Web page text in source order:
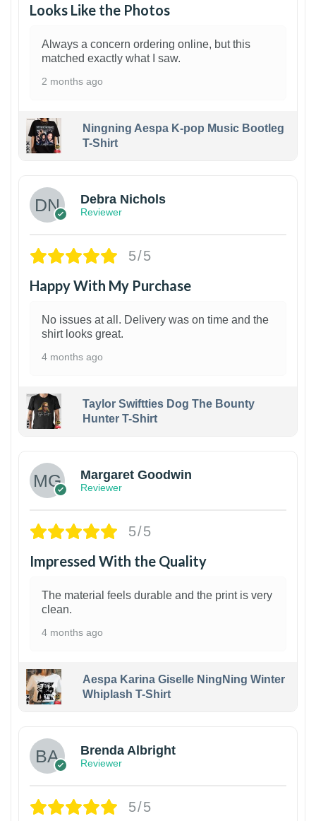
Looks Like the Photos
Always a concern ordering online, but this
matched exactly what I saw.
2 months ago
Ningning Aespa K-pop Music Bootleg
T-Shirt
Debra Nichols
Reviewer
5/5
Happy With My Purchase
No issues at all. Delivery was on time and the
shirt looks great.
4 months ago
Taylor Swiftties Dog The Bounty
Hunter T-Shirt
Margaret Goodwin
Reviewer
5/5
Impressed With the Quality
The material feels durable and the print is very
clean.
4 months ago
Aespa Karina Giselle NingNing Winter
Whiplash T-Shirt
Brenda Albright
Reviewer
5/5